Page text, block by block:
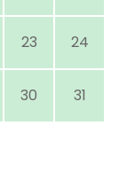
23 24
30 31